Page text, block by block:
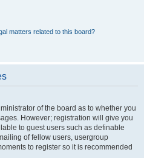
matters related to this board?
of the board as to whether you
However; registration will give you
to guest users such as definable
of fellow users, usergroup
to register so it is recommended